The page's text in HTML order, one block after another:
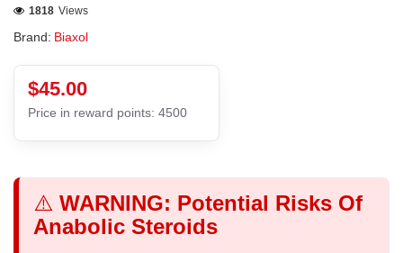
Brand: Biaxol
1818 Views
$45.00
Price in reward points: 4500
⚠️ WARNING: Potential Risks Of
Anabolic Steroids